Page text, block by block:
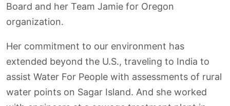
Board and her Team Jamie for Oregon
organization.
Her commitment to our environment has
extended beyond the U.S., traveling to India to
assist Water For People with assessments of rural
water points on Sagar Island. And she worked